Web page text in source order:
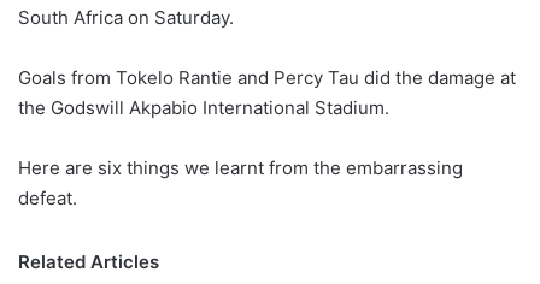
w
n
X
South Africa on Saturday.
Goals from Tokelo Rantie and Percy Tau did the damage at
the Godswill Akpabio International Stadium.
Here are six things we learnt from the embarrassing
defeat.
Related Articles